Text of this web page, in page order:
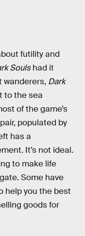
futility and
Soulshad it
wanderers, Dark
to the sea
of the game’s
populated by
has a
It’s not ideal.
to make life
Some have
help you the best
goods for